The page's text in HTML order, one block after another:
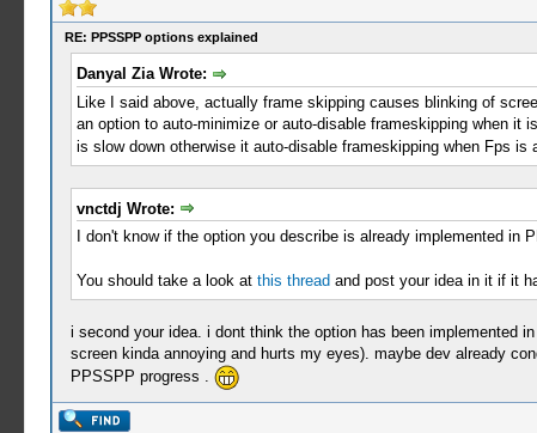
RE: PPSSPP options explained
Danyal Zia Wrote:
Like I said above, actually frame skipping causes blinking of
an option to auto-minimize or auto-disable frameskipping when it
is slow down otherwise it auto-disable frameskipping when Fps is
vnctdj Wrote:
I don't know if the option you describe is already implemented in
You should take a look at this thread and post your idea in it if it
i second your idea. i dont think the option has been implemented
screen kinda annoying and hurts my eyes). maybe dev already
PPSSPP progress .